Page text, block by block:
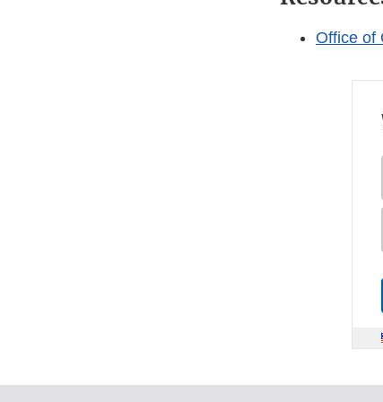
Office of